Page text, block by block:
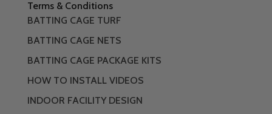
Terms & Conditions
BATTING CAGE TURF
BATTING CAGE NETS
BATTING CAGE PACKAGE KITS
HOW TO INSTALL VIDEOS
INDOOR FACILITY DESIGN